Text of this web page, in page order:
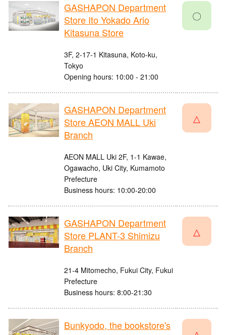
GASHAPON Department
Store Ito Yokado Ario
Kitasuna Store
3F, 2-17-1 Kitasuna, Koto-ku,
Tokyo
Opening hours: 10:00 - 21:00
〇
GASHAPON Department
Store AEON MALL Uki
Branch
AEON MALL Uki 2F, 1-1 Kawae,
Ogawacho, Uki City, Kumamoto
Prefecture
Business hours: 10:00-20:00
△
GASHAPON Department
Store PLANT-3 Shimizu
Branch
21-4 Mitomecho, Fukui City, Fukui
Prefecture
Business hours: 8:00-21:30
△
Bunkyodo, the bookstore's